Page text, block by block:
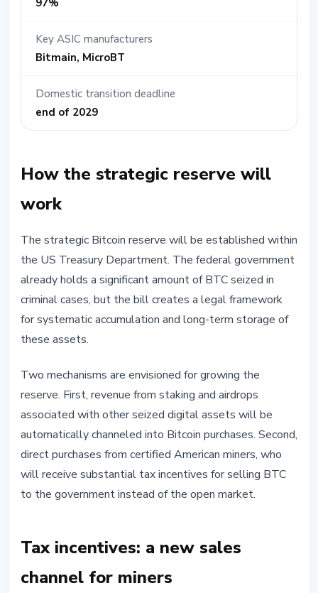
97%
Key ASIC manufacturers
Bitmain, MicroBT
Domestic transition deadline
end of 2029
How the strategic reserve will
work
The strategic Bitcoin reserve will be established within
the US Treasury Department. The federal government
already holds a significant amount of BTC seized in
criminal cases, but the bill creates a legal framework
for systematic accumulation and long-term storage of
these assets.
Two mechanisms are envisioned for growing the
reserve. First, revenue from staking and airdrops
associated with other seized digital assets will be
automatically channeled into Bitcoin purchases. Second,
direct purchases from certified American miners, who
will receive substantial tax incentives for selling BTC
to the government instead of the open market.
Tax incentives: a new sales
channel for miners